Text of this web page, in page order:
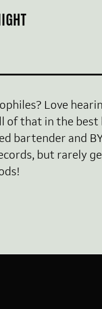
Love
of that in the best
bartender and
but rarely